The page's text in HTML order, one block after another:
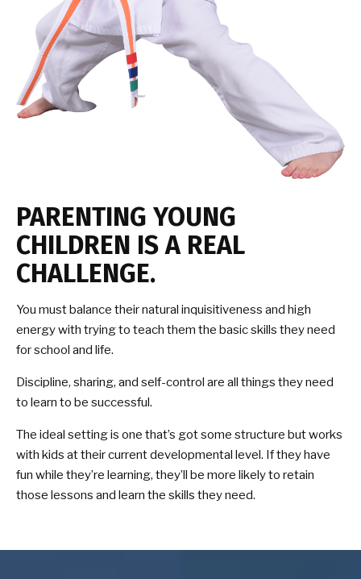
PARENTING YOUNG
CHILDREN IS A REAL
CHALLENGE.
You must balance their natural inquisitiveness and high
energy with trying to teach them the basic skills they need
for school and life.
Discipline, sharing, and self-control are all things they need
to learn to be successful.
The ideal setting is one that’s got some structure but works
with kids at their current developmental level. If they have
fun while they’re learning, they’ll be more likely to retain
those lessons and learn the skills they need.